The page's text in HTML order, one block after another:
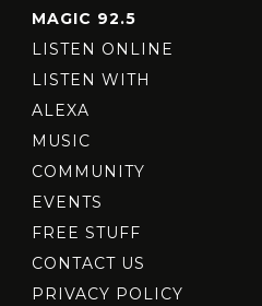
MAGIC 92.5
LISTEN ONLINE
LISTEN WITH
ALEXA
MUSIC
COMMUNITY
EVENTS
FREE STUFF
CONTACT US
PRIVACY POLICY